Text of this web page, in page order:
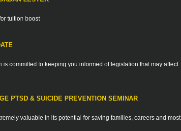
tuition boost
committed to keeping you informed of legislation that may affect
PTSD & SUICIDE PREVENTION SEMINAR
valuable in its potential for saving families, careers and most